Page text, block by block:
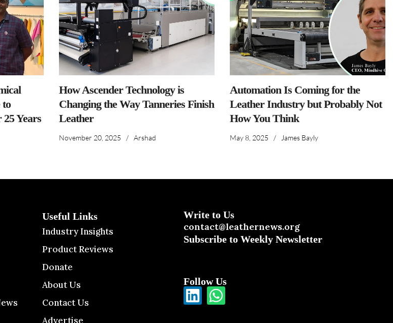
to
Years
How Ascender Technology is
Changing the Way Tanneries Finish
Leather
November 20, 2025 / Arshad
Automation Is Coming for the
Leather Industry but Probably Not
How You Think
May 8, 2025 / James Bayly
Useful Links
Industry Insights
Product Reviews
Donate
About Us
Contact Us
Advertise
Write to Us
contact@leathernews.org
Subscribe to Weekly Newsletter
Follow Us